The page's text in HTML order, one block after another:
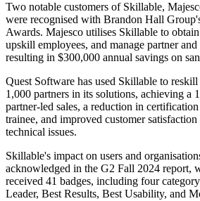
Two notable customers of Skillable,
were recognised with Brandon Hall
Awards. Majesco utilises Skillable to
upskill employees, and manage partner
resulting in $300,000 annual savings on
Quest Software has used Skillable to
1,000 partners in its solutions, achieving a
partner-led sales, a reduction in
trainee, and improved customer
technical issues.
Skillable's impact on users and
acknowledged in the G2 Fall 2024 report,
received 41 badges, including four
Leader, Best Results, Best Usability, and